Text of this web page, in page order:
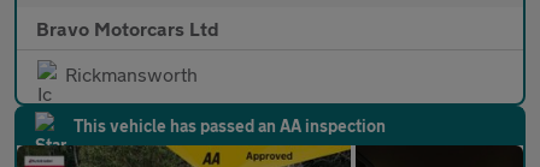
Bravo Motorcars Ltd
Rickmansworth
This vehicle has passed an AA inspection